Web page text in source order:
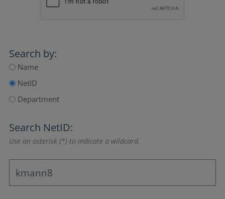
Search by:
Name
NetID
Department
Search NetID:
Use an asterisk (*) to indicate a wildcard.